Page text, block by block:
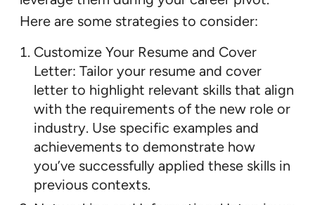
Here are some strategies to consider:
Customize Your Resume and Cover
Letter: Tailor your resume and cover
letter to highlight relevant skills that align
with the requirements of the new role or
industry. Use specific examples and
achievements to demonstrate how
you’ve successfully applied these skills in
previous contexts.